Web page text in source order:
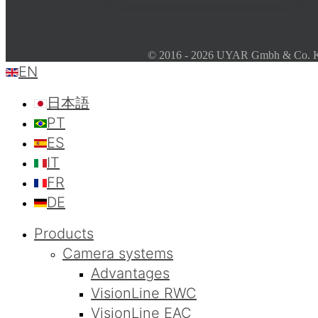
© 2016 - 2026 UYAR Gmbh & Co.
EN
日本語
PT
ES
IT
FR
DE
Products
Camera systems
Advantages
VisionLine RWC
VisionLine EAC